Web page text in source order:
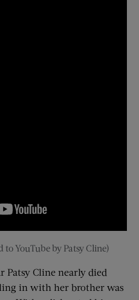
to YouTube by Patsy Cline)
Patsy Cline nearly died
in with her brother was